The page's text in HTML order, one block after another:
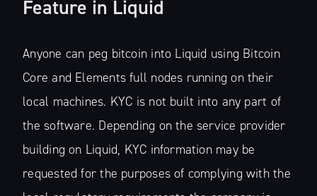
Feature in Liquid
Anyone can peg bitcoin into Liquid using Bitcoin
Core and Elements full nodes running on their
local machines. KYC is not built into any part of
the software. Depending on the service provider
building on Liquid, KYC information may be
requested for the purposes of complying with the